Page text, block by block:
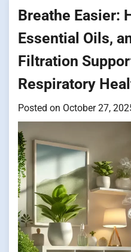
Breathe Easier:
Essential Oils,
Filtration
Respiratory
Posted on October 27,